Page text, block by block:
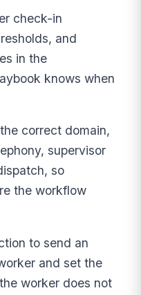
check-in
and
in the
knows when
correct domain,
supervisor
so
the workflow
to send an
and set the
worker does not